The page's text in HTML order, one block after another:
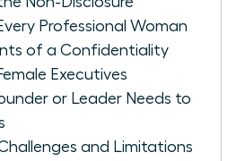
Professional Woman
of a Confidentiality
Executives
or Leader Needs to
and Limitations